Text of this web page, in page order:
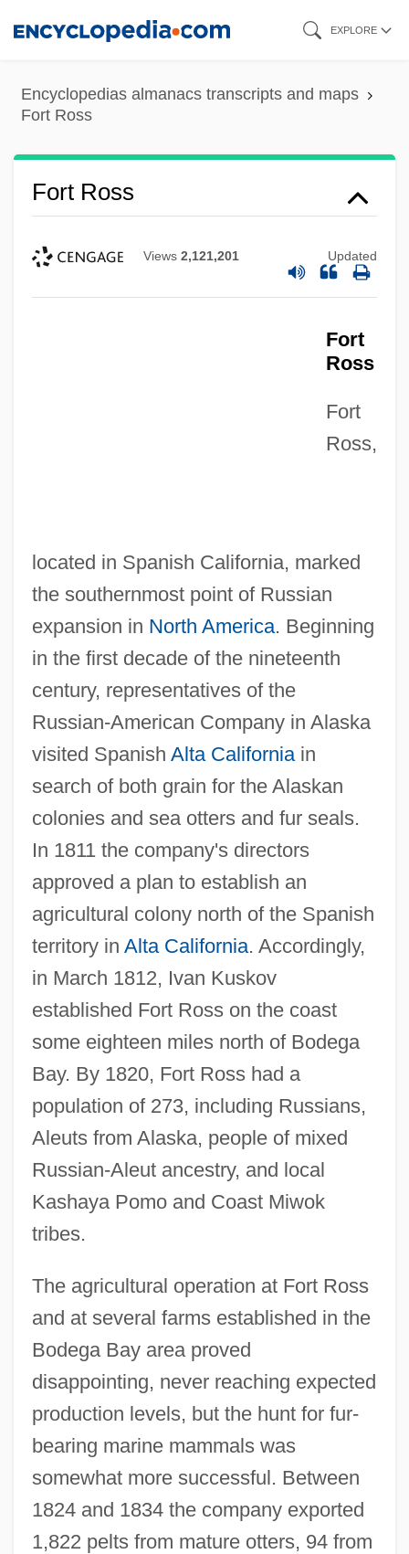
content
EXPLORE
Encyclopedias almanacs transcripts and maps
Fort Ross
Fort Ross
Views 2,121,201 Updated
Fort
Ross
Fort
Ross,
located in Spanish California, marked
the southernmost point of Russian
expansion in North America. Beginning
in the first decade of the nineteenth
century, representatives of the
Russian-American Company in Alaska
visited Spanish Alta Californiain
search of both grain for the Alaskan
colonies and sea otters and fur seals.
In 1811 the company's directors
approved a plan to establish an
agricultural colony north of the Spanish
territory in Alta California. Accordingly,
in March 1812, Ivan Kuskov
established Fort Ross on the coast
some eighteen miles north of Bodega
Bay. By 1820, Fort Ross had a
population of 273, including Russians,
Aleuts from Alaska, people of mixed
Russian-Aleut ancestry, and local
Kashaya Pomo and Coast Miwok
tribes.
The agricultural operation at Fort Ross
and at several farms established in the
Bodega Bay area proved
disappointing, never reaching expected
production levels, but the hunt for fur-
bearing marine mammals was
somewhat more successful. Between
1824 and 1834 the company exported
1,822 pelts from mature otters, 94 from